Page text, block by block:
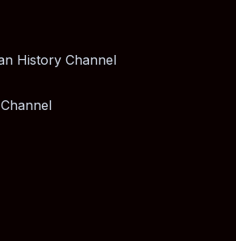
History Channel